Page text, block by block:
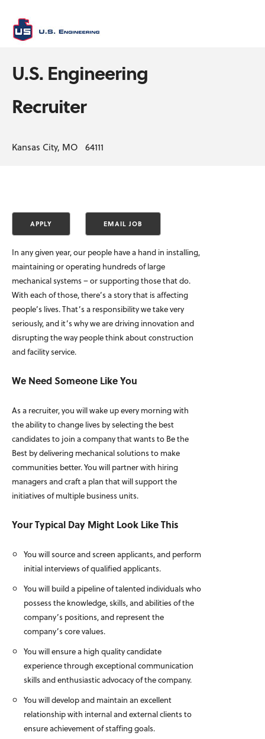
U.S. Engineering
Recruiter
Kansas City, MO 64111
In any given year, our people have a hand in installing,
maintaining or operating hundreds of large
mechanical systems – or supporting those that do.
With each of those, there’s a story that is affecting
people’s lives. That’s a responsibility we take very
seriously, and it’s why we are driving innovation and
disrupting the way people think about construction
and facility service.
We Need Someone Like You
As a recruiter, you will wake up every morning with
the ability to change lives by selecting the best
candidates to join a company that wants to Be the
Best by delivering mechanical solutions to make
communities better. You will partner with hiring
managers and craft a plan that will support the
initiatives of multiple business units.
Your Typical Day Might Look Like This
You will source and screen applicants, and perform
initial interviews of qualified applicants.
You will build a pipeline of talented individuals who
possess the knowledge, skills, and abilities of the
company’s positions, and represent the
company’s core values.
You will ensure a high quality candidate
experience through exceptional communication
skills and enthusiastic advocacy of the company.
You will develop and maintain an excellent
relationship with internal and external clients to
ensure achievement of staffing goals.